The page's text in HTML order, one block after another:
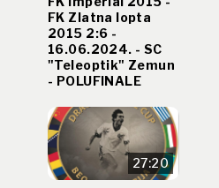
FK Zlatna lopta
2015 2:6 -
16.06.2024. - SC
"Teleoptik" Zemun
- POLUFINALE
27:20